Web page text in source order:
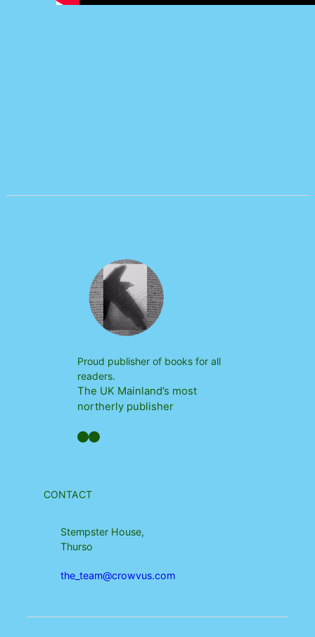
Proud publisher of books for all
readers.
The UK Mainland’s most
northerly publisher
Facebook YouTube
CONTACT
Stempster House,
Thurso
the_team@crowvus.com